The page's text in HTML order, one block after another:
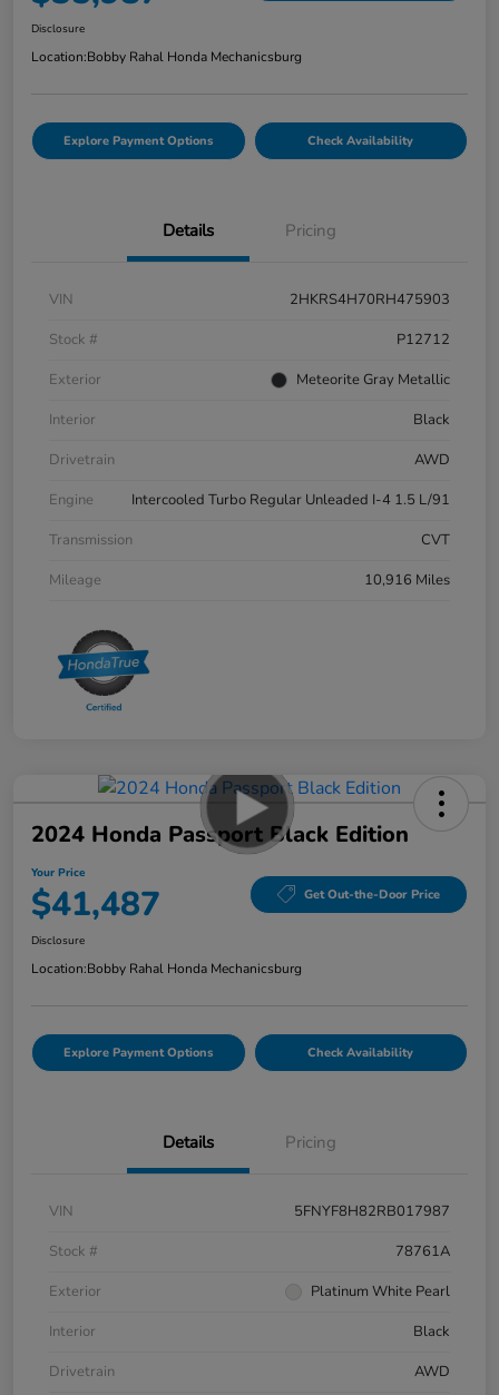
Disclosure
Location:Bobby Rahal Honda Mechanicsburg
Explore Payment Options Check Availability
Details Pricing
VIN
2HKRS4H70RH475903
Stock #
P12712
Exterior
Meteorite Gray Metallic
Interior
Black
Drivetrain
AWD
Engine
Intercooled Turbo Regular Unleaded I-4 1.5 L/91
Transmission
CVT
Mileage
10,916 Miles
2024 Honda Passport Black Edition
Your Price
$41,487 Get Out-the-Door Price
Disclosure
Location:Bobby Rahal Honda Mechanicsburg
Explore Payment Options Check Availability
Details Pricing
VIN
5FNYF8H82RB017987
Stock #
78761A
Exterior
Platinum White Pearl
Interior
Black
Drivetrain
AWD